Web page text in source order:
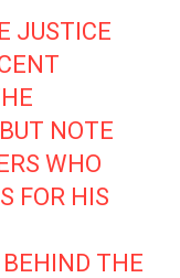
JUSTICE
NOTE
WHO
FOR HIS
THE